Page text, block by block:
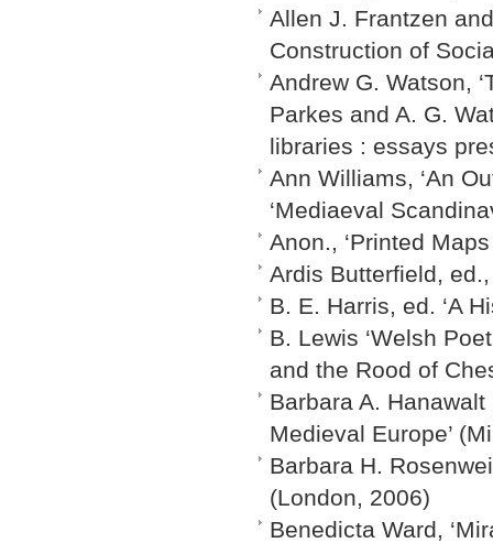
Allen J. Frantzen
Construction of
Andrew G. Watson,
Parkes and A. G.
libraries : essays
Ann Williams, ‘An
‘Mediaeval
Anon., ‘Printed
Ardis Butterfield,
B. E. Harris, ed. ‘A
B. Lewis ‘Welsh
and the Rood of
Barbara A.
Medieval Europe’
Barbara H.
(London, 2006)
Benedicta Ward,